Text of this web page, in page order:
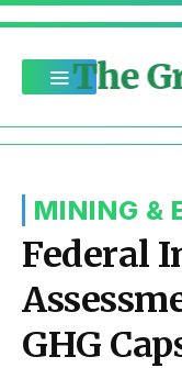
The
MINING &
Federal
GHG